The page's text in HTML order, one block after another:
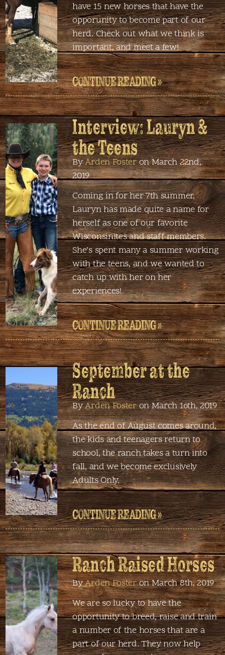
have 15 new horses that have the
opporunity to become part of our
herd. Check out what we think is
important, and meet a few!
CONTINUE READING »
Interview: Lauryn &
the Teens
ByArden Fosteron March 22nd,
2019
Coming in for her 7th summer,
Lauryn has made quite a name for
herself as one of our favorite
Wisconsinites and staff members.
She’s spent many a summer working
with the teens, and we wanted to
catch up with her on her
experiences!
CONTINUE READING »
September at the
Ranch
ByArden Fosteron March 16th, 2019
As the end of August comes around,
the kids and teenagers return to
school, the ranch takes a turn into
fall, and we become exclusively
Adults Only.
CONTINUE READING »
Ranch Raised Horses
ByArden Fosteron March 8th, 2019
We are so lucky to have the
opportunity to breed, raise and train
a number of the horses that are a
part of our herd. They now help